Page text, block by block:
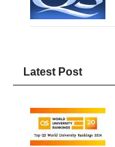
Latest Post